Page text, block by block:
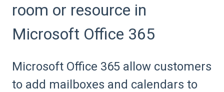
room or resource in
Microsoft Office 365
Microsoft Office 365 allow customers
to add mailboxes and calendars to